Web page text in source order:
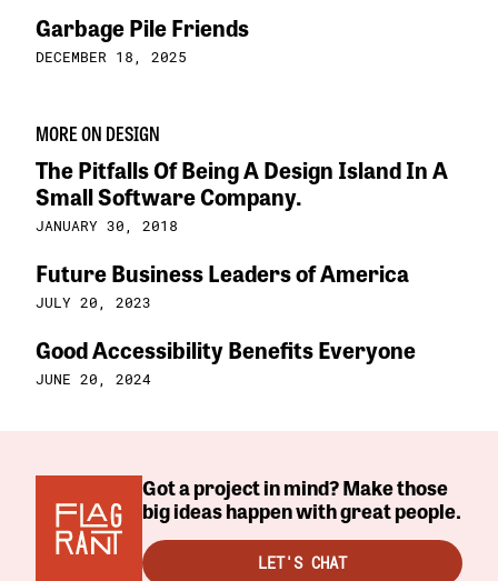
Garbage Pile Friends
DECEMBER 18, 2025
MORE ON DESIGN
The Pitfalls Of Being A Design Island In A
Small Software Company.
JANUARY 30, 2018
Future Business Leaders of America
JULY 20, 2023
Good Accessibility Benefits Everyone
JUNE 20, 2024
Got a project in mind? Make those
big ideas happen with great people.
LET'S CHAT